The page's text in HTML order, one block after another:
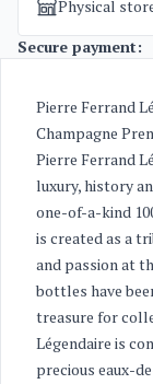
Physical
Secure payment:
Pierre Ferrand
Champagne
Pierre Ferrand
luxury, history
one-of-a-kind
is created as a
and passion at
bottles have
treasure for
Légendaire is
precious eaux-